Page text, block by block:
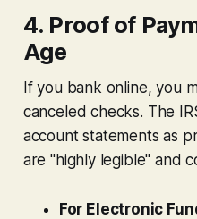
4. Proof of
Age
If you bank online, you
canceled checks. The
account statements as
are "highly legible" and
For Electronic